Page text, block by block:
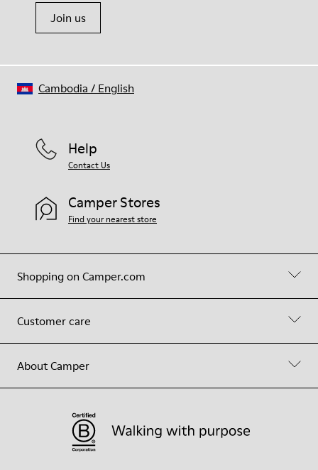
Join us
Shopping on Camper.com
Customer care
About Camper
Help
Contact Us
Camper Stores
Find your nearest store
Cambodia / English